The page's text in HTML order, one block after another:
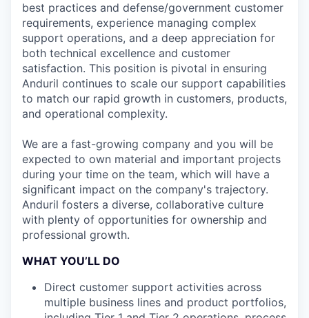
best practices and defense/government customer
requirements, experience managing complex
support operations, and a deep appreciation for
both technical excellence and customer
satisfaction. This position is pivotal in ensuring
Anduril continues to scale our support capabilities
to match our rapid growth in customers, products,
and operational complexity.
We are a fast-growing company and you will be
expected to own material and important projects
during your time on the team, which will have a
significant impact on the company's trajectory.
Anduril fosters a diverse, collaborative culture
with plenty of opportunities for ownership and
professional growth.
WHAT YOU’LL DO
Direct customer support activities across
multiple business lines and product portfolios,